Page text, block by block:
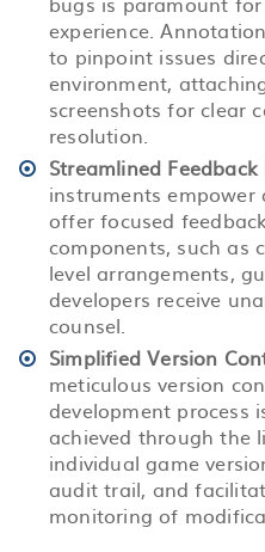
experience.
to pinpoint issues
environment,
screenshots for clear
resolution.
Streamlined Feedback
instruments
offer focused
components, such as
level arrangements,
developers receive
counsel.
Simplified Version
meticulous version
development process
achieved through the
individual game
audit trail, and
monitoring of